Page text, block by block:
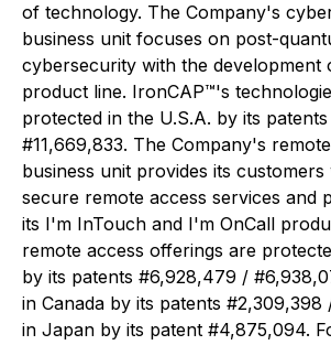
of technology. The Company's
business unit focuses on post-
cybersecurity with the development
product line. IronCAP™'s
protected in the U.S.A. by its patents
#11,669,833. The Company's
business unit provides its
secure remote access services and
its I'm InTouch and I'm OnCall
remote access offerings are
by its patents #6,928,479 /
in Canada by its patents #2,309,398
in Japan by its patent #4,875,094.